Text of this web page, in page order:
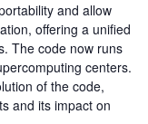
and allow
offering a unified
The code now runs
centers.
of the code,
and its impact on